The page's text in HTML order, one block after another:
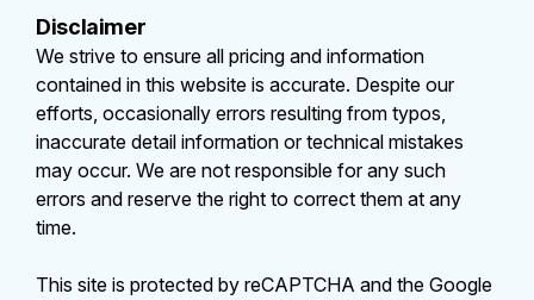
Disclaimer
We strive to ensure all pricing and information
contained in this website is accurate. Despite our
efforts, occasionally errors resulting from typos,
inaccurate detail information or technical mistakes
may occur. We are not responsible for any such
errors and reserve the right to correct them at any
time.
This site is protected by reCAPTCHA and the Google